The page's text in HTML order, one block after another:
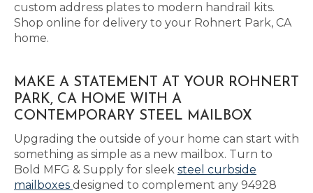
custom address plates to modern handrail kits.
Shop online for delivery to your Rohnert Park, CA
home.
MAKE A STATEMENT AT YOUR ROHNERT
PARK, CA HOME WITH A
CONTEMPORARY STEEL MAILBOX
Upgrading the outside of your home can start with
something as simple as a new mailbox. Turn to
Bold MFG & Supply for sleek steel curbside
mailboxes designed to complement any 94928